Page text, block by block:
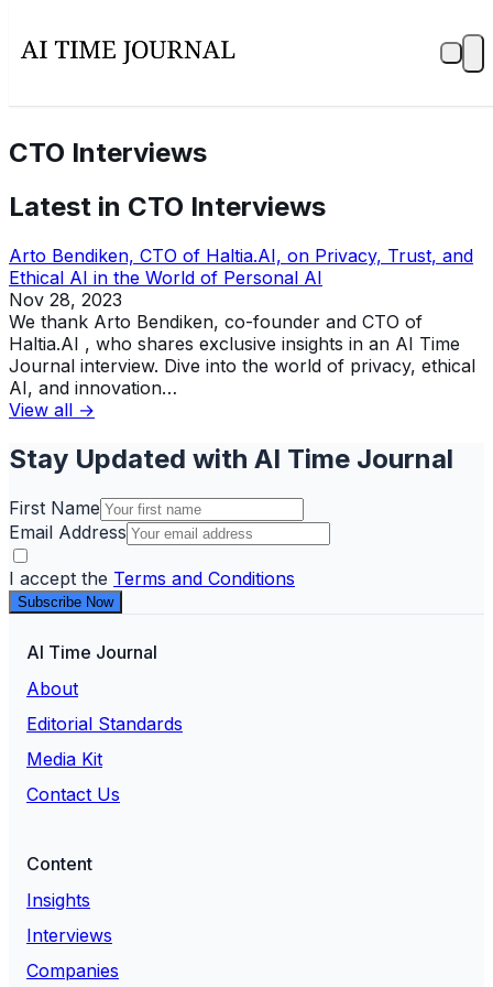
CTO Interviews
Latest in CTO Interviews
Arto Bendiken, CTO of Haltia.AI, on Privacy, Trust, and
Ethical AI in the World of Personal AI
Nov 28, 2023
We thank Arto Bendiken, co-founder and CTO of
Haltia.AI , who shares exclusive insights in an AI Time
Journal interview. Dive into the world of privacy, ethical
AI, and innovation…
View all →
Stay Updated with AI Time Journal
First Name
Email Address
I accept the Terms and Conditions
Subscribe Now
AI Time Journal
About
Editorial Standards
Media Kit
Contact Us
Content
Insights
Interviews
Companies